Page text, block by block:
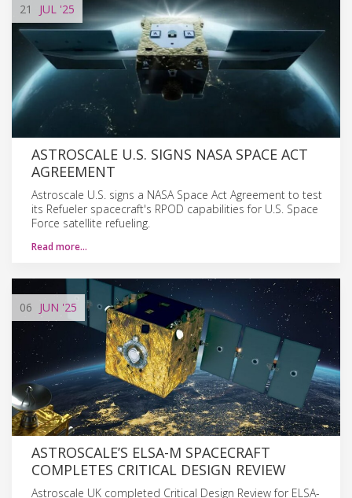
21 JUL '25
ASTROSCALE U.S. SIGNS NASA SPACE ACT
AGREEMENT
Astroscale U.S. signs a NASA Space Act Agreement to test
its Refueler spacecraft's RPOD capabilities for U.S. Space
Force satellite refueling.
Read more…
06 JUN '25
ASTROSCALE’S ELSA-M SPACECRAFT
COMPLETES CRITICAL DESIGN REVIEW
Astroscale UK completed Critical Design Review for ELSA-